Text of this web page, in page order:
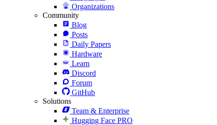
Organizations
Community
Blog
Posts
Daily Papers
Hardware
Learn
Discord
Forum
GitHub
Solutions
Team & Enterprise
Hugging Face PRO